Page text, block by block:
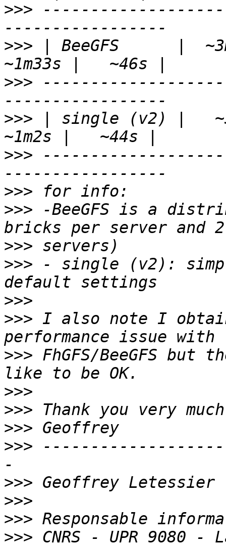
>>>
>>> | BeeGFS      |
>>>
>>> | single (v2) |
>>>
>>>
>>> -BeeGFS is a
>>>
>>> - single (v2):
>>>
>>> I also note I
>>> FhGFS/BeeGFS but
>>>
>>>
>>>
>>>
>>>
>>>
>>>
>>> CNRS - UPR 9080